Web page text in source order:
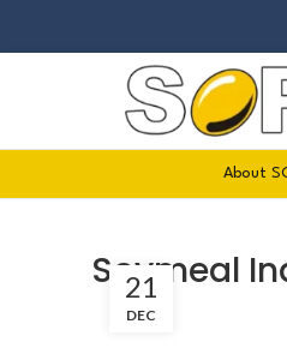
About
Soymeal
21
DEC